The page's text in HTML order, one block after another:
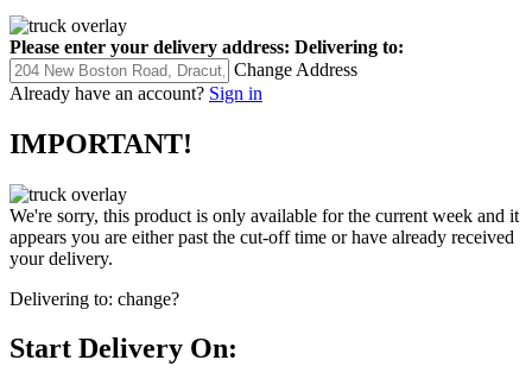
Please enter your delivery address: Delivering to:
Change Address
Already have an account? Sign in
IMPORTANT!
We're sorry, this product is only available for the current week and it
appears you are either past the cut-off time or have already received
your delivery.
Delivering to: change?
Start Delivery On: